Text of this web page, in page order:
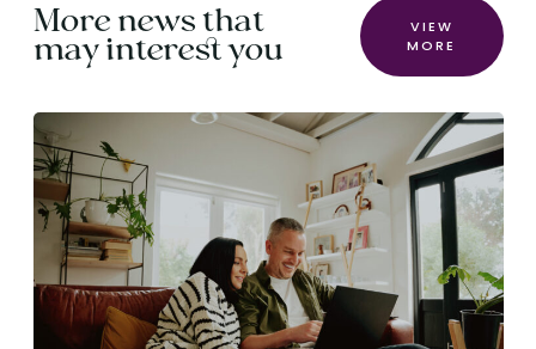
More news that
may interest you
VIEW
MORE